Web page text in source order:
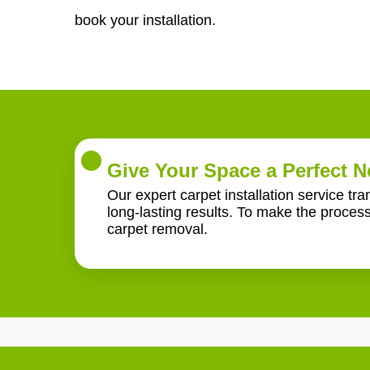
book your installation.
Give Your Space a Perfect
Our expert carpet installation service
long-lasting results. To make the
carpet removal.